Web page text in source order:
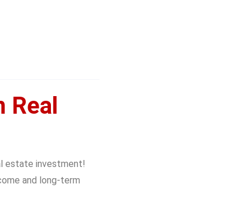
Real
estate investment!
and long-term